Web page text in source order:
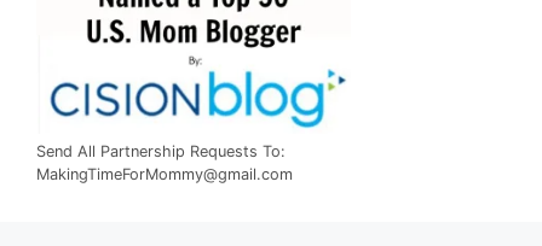
Send All Partnership Requests To:
MakingTimeForMommy@gmail.com